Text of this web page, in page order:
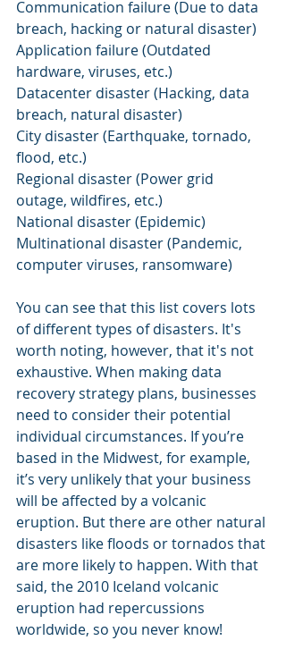
Communication failure (Due to data
breach, hacking or natural disaster)
Application failure (Outdated
hardware, viruses, etc.)
Datacenter disaster (Hacking, data
breach, natural disaster)
City disaster (Earthquake, tornado,
flood, etc.)
Regional disaster (Power grid
outage, wildfires, etc.)
National disaster (Epidemic)
Multinational disaster (Pandemic,
computer viruses, ransomware)
You can see that this list covers lots
of different types of disasters. It's
worth noting, however, that it's not
exhaustive. When making data
recovery strategy plans, businesses
need to consider their potential
individual circumstances. If you’re
based in the Midwest, for example,
it’s very unlikely that your business
will be affected by a volcanic
eruption. But there are other natural
disasters like floods or tornados that
are more likely to happen. With that
said, the 2010 Iceland volcanic
eruption had repercussions
worldwide, so you never know!